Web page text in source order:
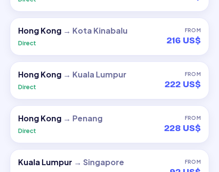
Hong Kong → Kota Kinabalu
Direct
FROM
216 US$
Hong Kong → Kuala Lumpur
Direct
FROM
222 US$
Hong Kong → Penang
Direct
FROM
228 US$
Kuala Lumpur → Singapore FROM